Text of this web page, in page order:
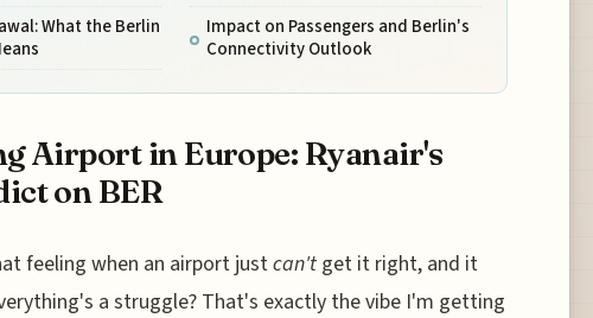
What the Berlin
Impact on Passengers and Berlin's
Connectivity Outlook
Airport in Europe: Ryanair's
on BER
feeling when an airport justcan'tget it right, and it
a struggle? That's exactly the vibe I'm getting